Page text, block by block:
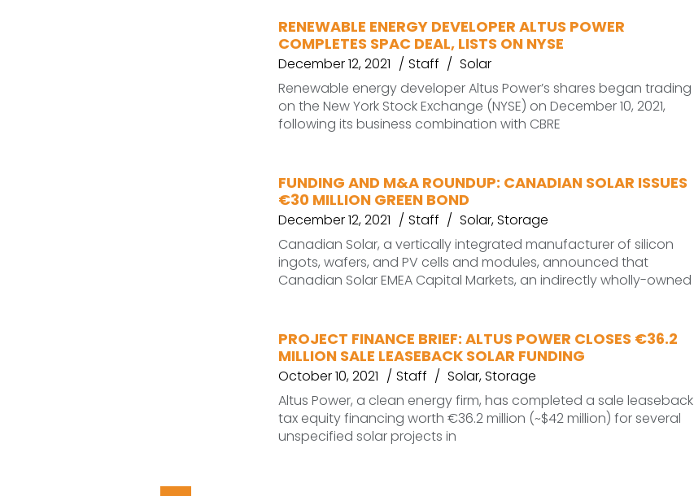
RENEWABLE ENERGY DEVELOPER ALTUS POWER
COMPLETES SPAC DEAL, LISTS ON NYSE
December 12, 2021 Staff
Solar
Renewable energy developer Altus Power’s shares began trading
on the New York Stock Exchange (NYSE) on December 10, 2021,
following its business combination with CBRE
FUNDING AND M&A ROUNDUP: CANADIAN SOLAR ISSUES
€30 MILLION GREEN BOND
December 12, 2021 Staff Solar,Storage
Canadian Solar, a vertically integrated manufacturer of silicon
ingots, wafers, and PV cells and modules, announced that
Canadian Solar EMEA Capital Markets, an indirectly wholly-owned
PROJECT FINANCE BRIEF: ALTUS POWER CLOSES €36.2
MILLION SALE LEASEBACK SOLAR FUNDING
October 10, 2021 Staff Solar,Storage
Altus Power, a clean energy firm, has completed a sale leaseback
tax equity financing worth €36.2 million (~$42 million) for several
unspecified solar projects in